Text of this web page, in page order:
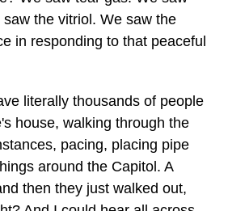
the vitriol. We saw the
in responding to that peaceful
literally thousands of people
house, walking through the
pacing, placing pipe
around the Capitol. A
then they just walked out,